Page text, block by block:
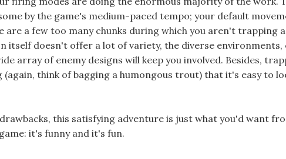
by the game's medium-paced tempo; your default
are a few too many chunks during which you aren't trapping
itself doesn't offer a lot of variety, the diverse environments,
array of enemy designs will keep you involved. Besides,
(again, think of bagging a humongous trout) that it's easy to
this satisfying adventure is just what you'd want
it's funny and it's fun.